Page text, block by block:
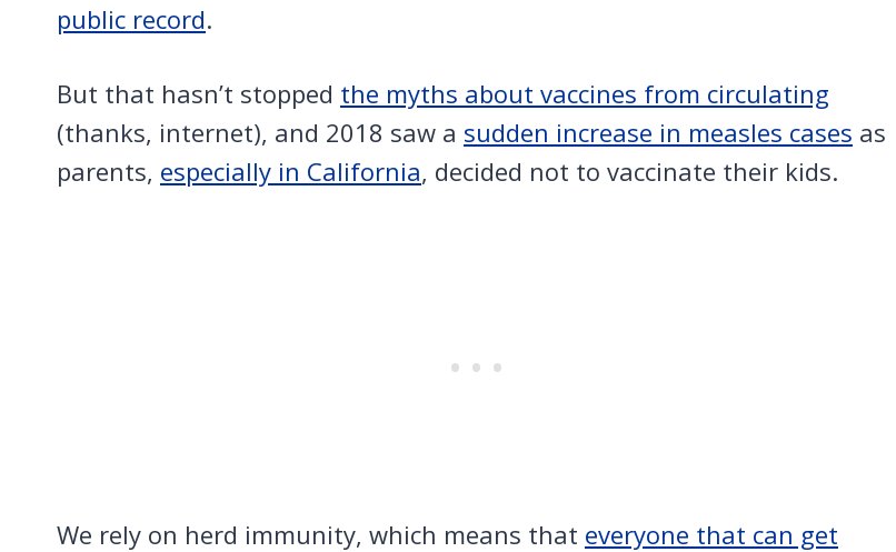
public record.
But that hasn’t stopped the myths about vaccines from circulating
(thanks, internet), and 2018 saw a sudden increase in measles cases as
parents, especially in California, decided not to vaccinate their kids.
We rely on herd immunity, which means that everyone that can get